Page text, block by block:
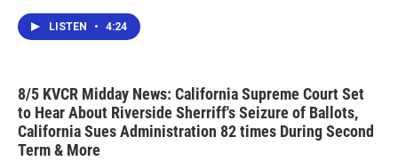
LISTEN • 4:24
8/5 KVCR Midday News: California Supreme Court Set
to Hear About Riverside Sherriff's Seizure of Ballots,
California Sues Administration 82 times During Second
Term & More